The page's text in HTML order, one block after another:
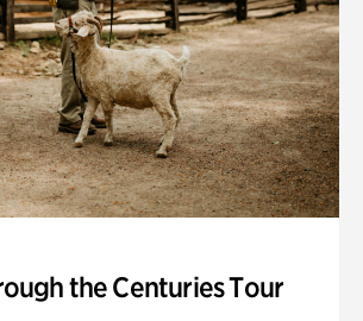
the Centuries Tour